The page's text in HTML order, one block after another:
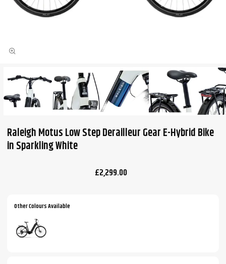
Raleigh Motus Low Step Derailleur Gear E-Hybrid Bike
in Sparkling White
£2,299.00